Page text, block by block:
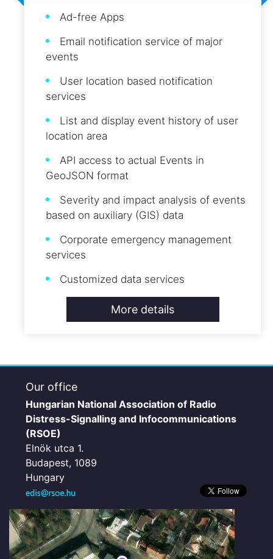
Ad-free Apps
Email notification service of major
events
User location based notification
services
List and display event history of user
location area
API access to actual Events in
GeoJSON format
Severity and impact analysis of events
based on auxiliary (GIS) data
Corporate emergency management
services
Customized data services
More details
Our office
Hungarian National Association of Radio
Distress-Signalling and Infocommunications
(RSOE)
Elnök utca 1.
Budapest, 1089
Hungary